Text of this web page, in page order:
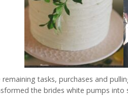
remaining tasks, purchases and
the brides white pumps into